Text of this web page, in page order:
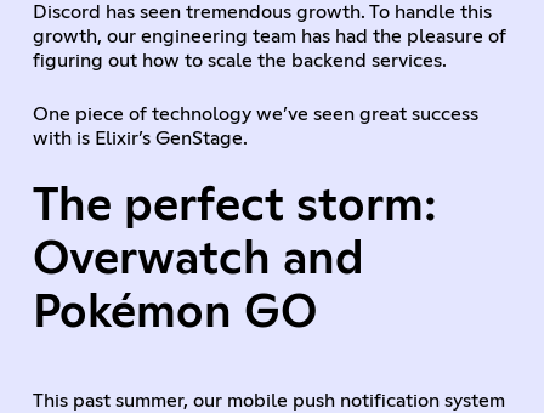
Discord has seen tremendous growth. To handle this
growth, our engineering team has had the pleasure of
figuring out how to scale the backend services.
One piece of technology we’ve seen great success
with is Elixir’s GenStage.
The perfect storm:
Overwatch and
Pokémon GO
This past summer, our mobile push notification system